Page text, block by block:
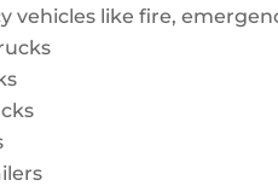
vehicles like fire,